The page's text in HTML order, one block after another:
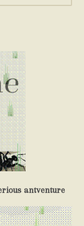
antventure